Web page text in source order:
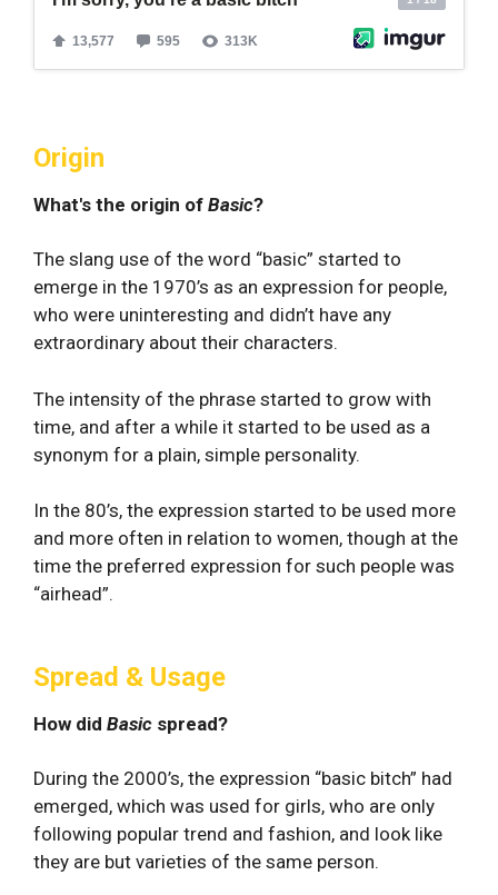
Origin
What's the origin of Basic?
The slang use of the word “basic” started to
emerge in the 1970’s as an expression for people,
who were uninteresting and didn’t have any
extraordinary about their characters.
The intensity of the phrase started to grow with
time, and after a while it started to be used as a
synonym for a plain, simple personality.
In the 80’s, the expression started to be used more
and more often in relation to women, though at the
time the preferred expression for such people was
“airhead”.
Spread & Usage
How did Basic spread?
During the 2000’s, the expression “basic bitch” had
emerged, which was used for girls, who are only
following popular trend and fashion, and look like
they are but varieties of the same person.